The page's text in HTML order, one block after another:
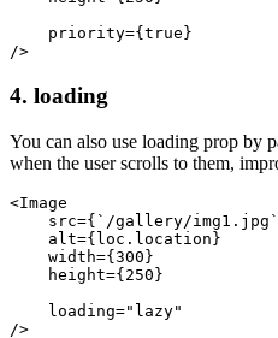
    priority={true}
/>
4. loading
You can also use loading prop by
when the user scrolls to them,
<Image
src={`/gallery/
    alt={loc.location}
    width={300}
    height={250}
    loading="lazy"
/>